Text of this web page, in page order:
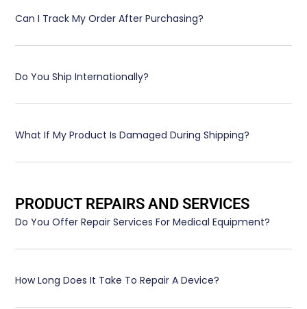
Can I Track My Order After Purchasing?
Do You Ship Internationally?
What If My Product Is Damaged During Shipping?
PRODUCT REPAIRS AND SERVICES
Do You Offer Repair Services For Medical Equipment?
How Long Does It Take To Repair A Device?